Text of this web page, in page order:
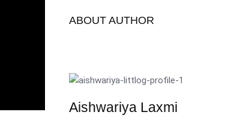
ABOUT AUTHOR
Aishwariya Laxmi